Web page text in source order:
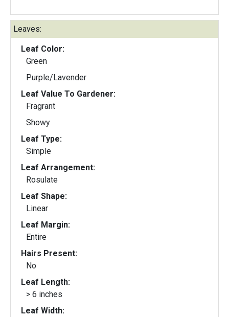
Leaves:
Leaf Color:
Green
Purple/Lavender
Leaf Value To Gardener:
Fragrant
Showy
Leaf Type:
Simple
Leaf Arrangement:
Rosulate
Leaf Shape:
Linear
Leaf Margin:
Entire
Hairs Present:
No
Leaf Length:
> 6 inches
Leaf Width: